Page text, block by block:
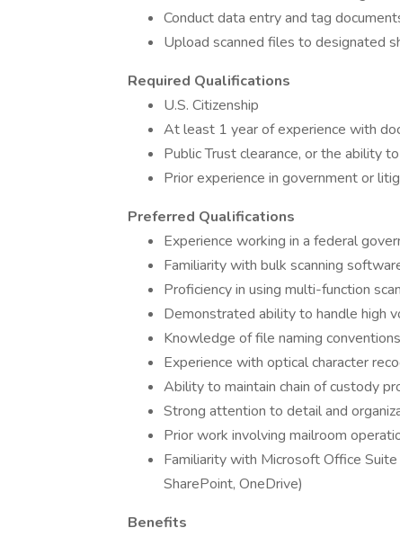
Conduct data entry and tag
Upload scanned files to designated
Required Qualifications
U.S. Citizenship
At least 1 year of experience with
Public Trust clearance, or the ability
Prior experience in government or
Preferred Qualifications
Experience working in a federal
Familiarity with bulk scanning
Proficiency in using multi-function
Demonstrated ability to handle high
Knowledge of file naming
Experience with optical character
Ability to maintain chain of custody
Strong attention to detail and
Prior work involving mailroom
Familiarity with Microsoft Office
SharePoint, OneDrive)
Benefits